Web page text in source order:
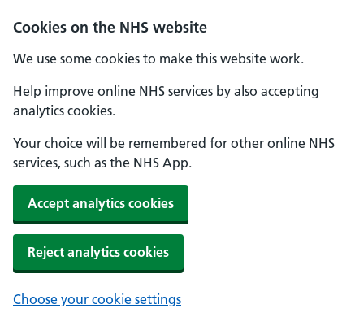
Cookies on the NHS website
We use some cookies to make this website work.
Help improve online NHS services by also accepting
analytics cookies.
Your choice will be remembered for other online NHS
services, such as the NHS App.
Accept analytics cookies
Reject analytics cookies
Choose your cookie settings